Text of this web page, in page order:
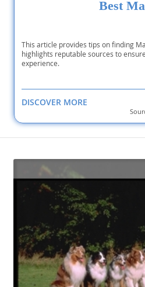
Best
This article provides tips on finding
highlights reputable sources to
experience.
DISCOVER MORE